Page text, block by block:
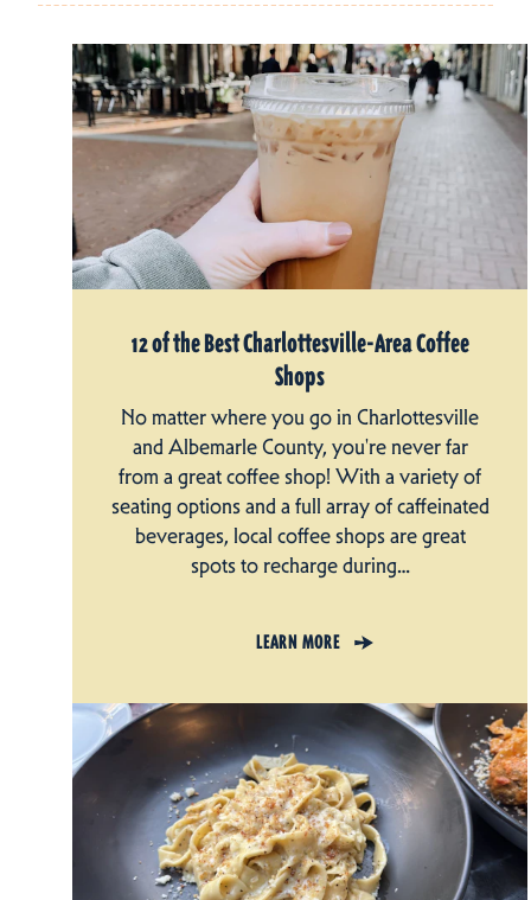
12 of the Best Charlottesville-Area Coffee
Shops
No matter where you go in Charlottesville
and Albemarle County, you're never far
from a great coffee shop! With a variety of
seating options and a full array of caffeinated
beverages, local coffee shops are great
spots to recharge during…
LEARN MORE